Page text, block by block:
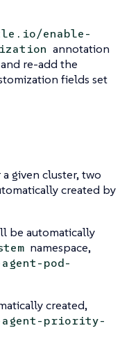
enable-
annotation
re-add the
fields set
given cluster, two
created by
be automatically
namespace,
pod-
created,
priority-